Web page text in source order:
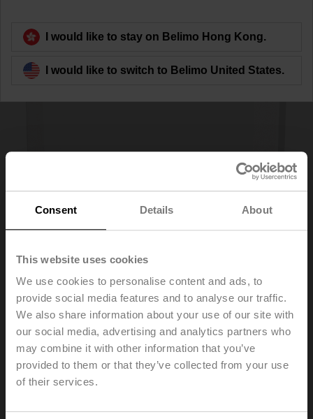
Consent Details About
This website uses cookies
We use cookies to personalise content and ads, to
provide social media features and to analyse our traffic.
We also share information about your use of our site with
our social media, advertising and analytics partners who
may combine it with other information that you’ve
provided to them or that they’ve collected from your use
of their services.
01RT-1L-0
Room sensor Temperature passive, NTC10k (10k2),
I would like to stay on Belimo Hong Kong.
I would like to switch to Belimo United States.